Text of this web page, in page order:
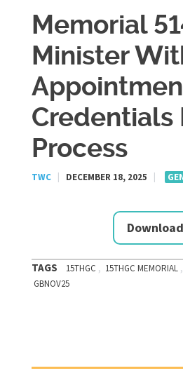
Memorial
Minister
Credentials
Process
TWC DECEMBER 18, 2025
Download
TAGS 15THGC , 15THGC MEMORIAL ,
GBNOV25